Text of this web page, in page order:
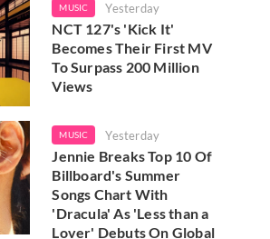
MUSIC Yesterday
NCT 127's 'Kick It'
Becomes Their First MV
To Surpass 200 Million
Views
MUSIC Yesterday
Jennie Breaks Top 10 Of
Billboard's Summer
Songs Chart With
'Dracula' As 'Less than a
Lover' Debuts On Global